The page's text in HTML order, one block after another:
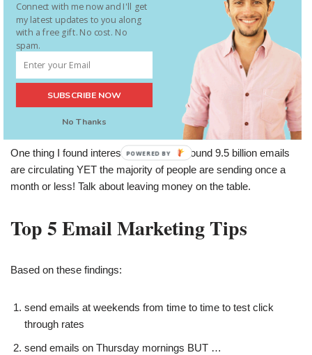
month OR LESS!
For more insights and key takeaways from expert research into
email marketing:
http://www.synotac.com/blog/website-design/10-billion-emails-
cant-be-wrong-the-latest-email-research/
One thing I found interesting was that around 9.5 billion emails
are circulating YET the majority of people are sending once a
month or less! Talk about leaving money on the table.
Top 5 Email Marketing Tips
Based on these findings:
send emails at weekends from time to time to test click
through rates
send emails on Thursday mornings BUT …
Connect with me now and I'll get
my latest updates to you along
with a free gift. No cost. No
spam.
No Thanks
SUBSCRIBE NOW
POWERED BY